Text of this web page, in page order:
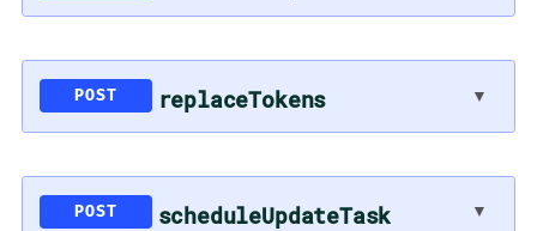
POST replaceTokens ▼
POST scheduleUpdateTask ▼